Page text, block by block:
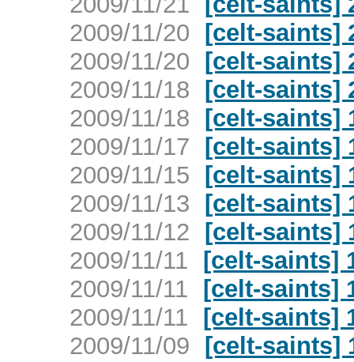
2009/11/20 [celt-saints]
2009/11/20 [celt-saints]
2009/11/18 [celt-saints]
2009/11/18 [celt-saints]
2009/11/17 [celt-saints]
2009/11/15 [celt-saints]
2009/11/13 [celt-saints]
2009/11/12 [celt-saints]
2009/11/11 [celt-saints]
2009/11/11 [celt-saints]
2009/11/11 [celt-saints]
2009/11/09 [celt-saints]